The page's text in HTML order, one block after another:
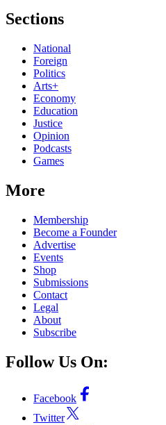
Sections
National
Foreign
Politics
Arts+
Economy
Education
Justice
Opinion
Podcasts
Games
More
Membership
Become a Founder
Advertise
Events
Shop
Submissions
Contact
Legal
About
Subscribe
Follow Us On:
Facebook
Twitter